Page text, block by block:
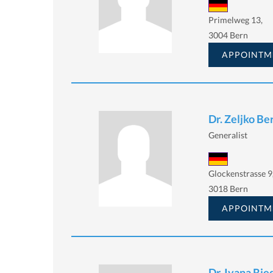
Primelweg 13,
3004 Bern
Dr. Zeljko
Generalist
Glockenstrasse 9,
3018 Bern